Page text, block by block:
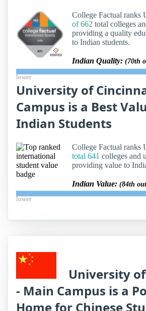
College Factual ranks
of 662 total colleges
providing a quality
to Indian students.
Indian Quality: (70th
lower
University of
Campus is a Best
Indian Students
College Factual ranks
total 641 colleges and
providing value to
Indian Value: (84th
lower
University
- Main Campus is a
Home for Chinese